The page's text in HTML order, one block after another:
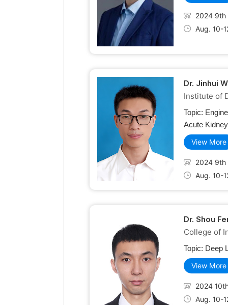
2024 9th
Aug. 10-
Dr. Jinhui
Institute of
Topic:
Acute
View More
2024 9th
Aug. 10-
Dr. Shou
College of
Topic: Deep
View More
2024
Aug. 10-